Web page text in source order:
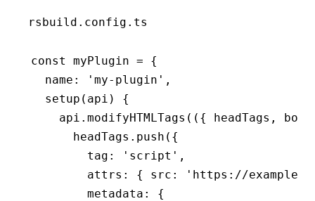
rsbuild.config.ts
const myPlugin = {
  name
: 'my-plugin' ,
  setup
(api) {
    api
.modifyHTMLTags (({ headTags ,
      headTags
.push ({
        tag
: 'script' ,
        attrs
: { src :
'https://
        metadata
:
{